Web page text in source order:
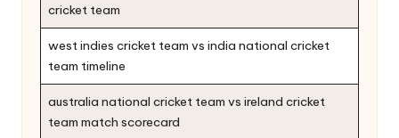
cricket team
west indies cricket team vs india national cricket
team timeline
australia national cricket team vs ireland cricket
team match scorecard